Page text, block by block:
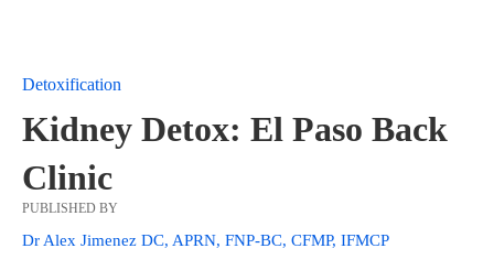
Detoxification
Kidney Detox: El Paso Back
Clinic
PUBLISHED BY
Dr Alex Jimenez DC, APRN, FNP-BC, CFMP, IFMCP